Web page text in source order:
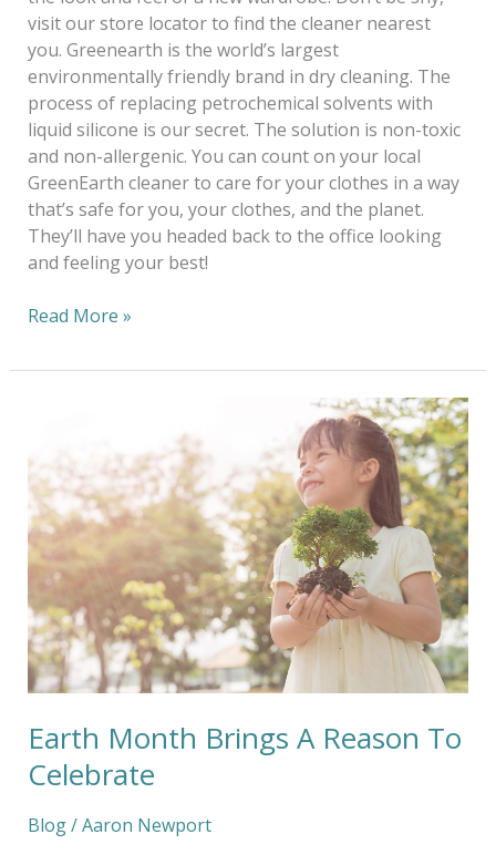
visit our store locator to find the cleaner nearest
you. Greenearth is the world’s largest
environmentally friendly brand in dry cleaning. The
process of replacing petrochemical solvents with
liquid silicone is our secret. The solution is non-toxic
and non-allergenic. You can count on your local
GreenEarth cleaner to care for your clothes in a way
that’s safe for you, your clothes, and the planet.
They’ll have you headed back to the office looking
and feeling your best!
Read More »
Earth Month Brings A Reason To
Celebrate
Blog/Aaron Newport
Brings
A
Reason
To
Celebrate